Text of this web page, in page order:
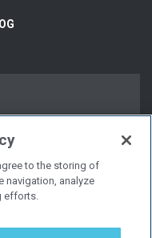
Reserved.
to the storing of
navigation, analyze
efforts.